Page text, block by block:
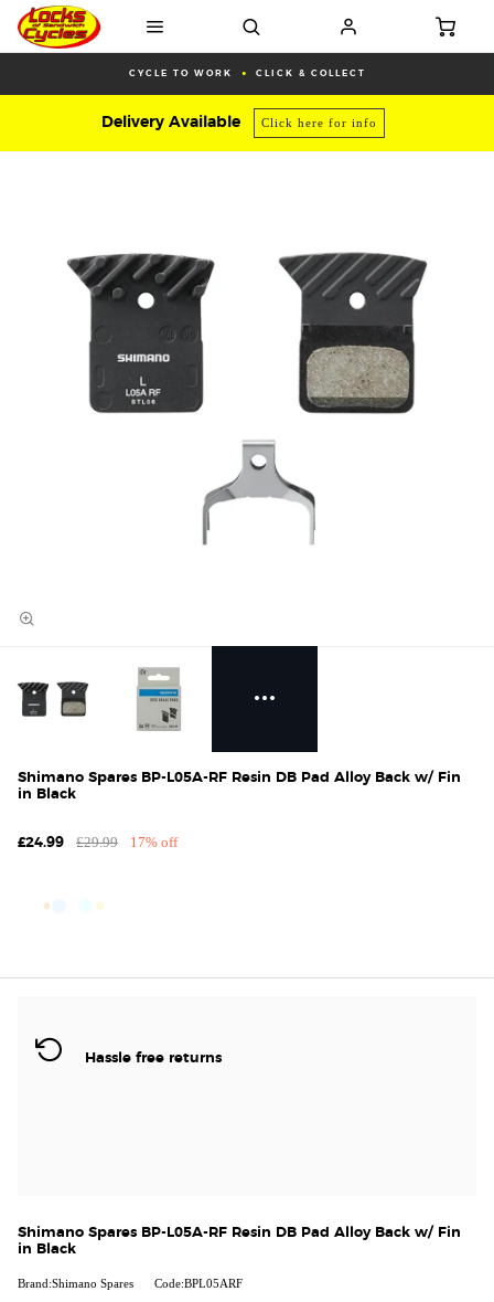
CYCLE TO WORK CLICK & COLLECT
Delivery Available Click here for info
Shimano Spares BP-L05A-RF Resin DB Pad Alloy Back w/ Fin
in Black
£24.99 £29.99 17% off
Hassle free returns
Shimano Spares BP-L05A-RF Resin DB Pad Alloy Back w/ Fin
in Black
Brand:Shimano Spares Code:BPL05ARF